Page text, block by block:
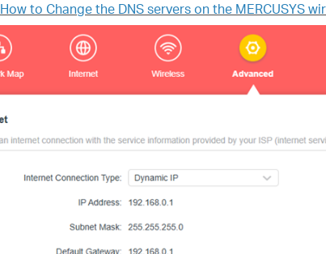
How to Change the DNS servers on the MERCUSYS